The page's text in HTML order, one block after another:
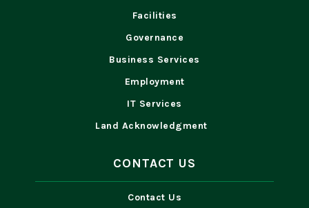
Facilities
Governance
Business Services
Employment
IT Services
Land Acknowledgment
CONTACT US
Contact Us